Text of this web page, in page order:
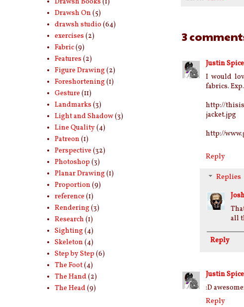
3
Justin Spice
I would
fabrics.
http://
jacket.jpg
http://
Reply
Replies
all
Reply
Justin Spice
:D
Reply
Drawsh On (5)
drawsh studio (64)
exercises (2)
Fabric(9)
Features (2)
Figure Drawing(2)
Foreshortening(1)
Gesture (11)
Landmarks (3)
Light and Shadow(3)
Line Quality(4)
Patreon (1)
Perspective (32)
Photoshop (3)
Planar Drawing(1)
Proportion (9)
reference (1)
Rendering(3)
Research (1)
Sighting(4)
Skeleton (4)
Step by Step (6)
The Foot(4)
The Hand (2)
The Head (9)